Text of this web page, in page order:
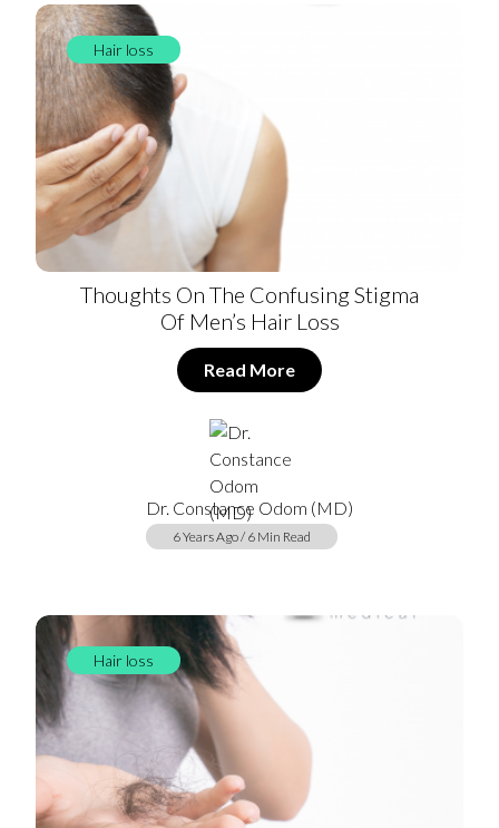
Hair loss
Thoughts On The Confusing Stigma
Of Men’s Hair Loss
Read More
Dr. Constance Odom (MD)
6 Years Ago / 6 Min Read
Hair loss